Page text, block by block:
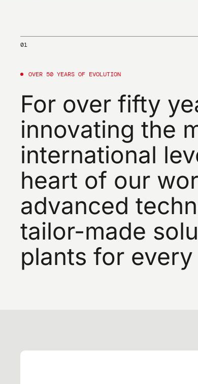
01
OVER 50 YEARS OF EVOLUTION
For over fifty
innovating the
international
heart of our
advanced
tailor-made
plants for every